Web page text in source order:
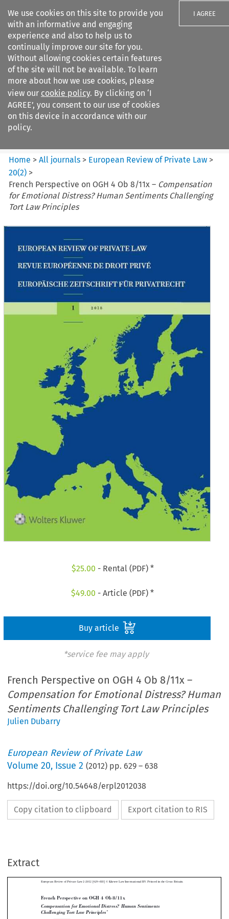
We use cookies on this site to provide you
with an informative and engaging
experience and also to help us to
continually improve our site for you.
Without allowing cookies certain features
of the site will not be available. To learn
more about how we use cookies, please
view our cookie policy. By clicking on ‘I
AGREE’, you consent to our use of cookies
on this device in accordance with our
policy.
I AGREE
Search filters
European Review of Private
Law
Home >All journals > European Review of Private Law >
20(2) >
French Perspective on OGH 4 Ob 8/11x – Compensation
for Emotional Distress? Human Sentiments Challenging
Tort Law Principles
$25.00 - Rental (PDF) *
$49.00 - Article (PDF) *
Buy article
*service fee may apply
French Perspective on OGH 4 Ob 8/11x –
Compensation for Emotional Distress? Human
Sentiments Challenging Tort Law Principles
Julien Dubarry
European Review of Private Law
Volume20, Issue 2 (2012) pp. 629 – 638
https://doi.org/10.54648/erpl2012038
Copy citation to clipboard Export citation to RIS
Extract




Compensation for Emotional Distress? Human Sentiments
JULIEN DUBARRY